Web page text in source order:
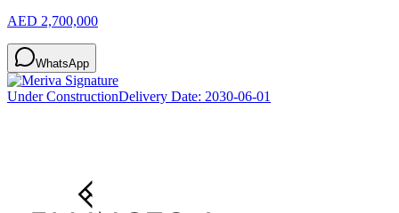
AED 2,700,000
WhatsApp
Under ConstructionDelivery Date: 2030-06-01